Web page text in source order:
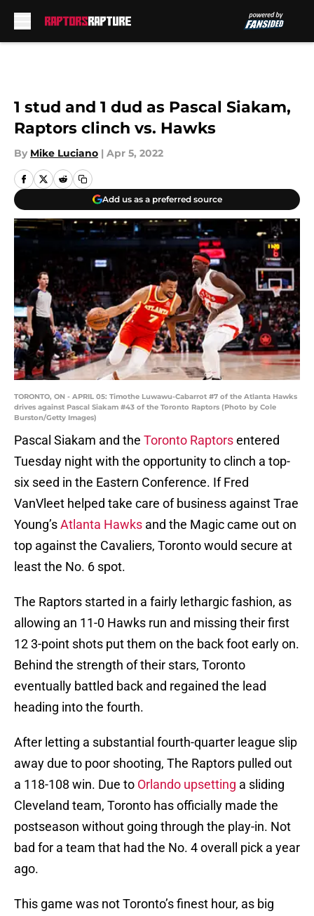
1 stud and 1 dud as Pascal Siakam,
Raptors clinch vs. Hawks
By Mike Luciano | Apr 5, 2022
Add us as a preferred source
TORONTO, ON - APRIL 05: Timothe Luwawu-Cabarrot #7 of the Atlanta Hawks
drives against Pascal Siakam #43 of the Toronto Raptors (Photo by Cole
Burston/Getty Images)
Pascal Siakam and the Toronto Raptorsentered
Tuesday night with the opportunity to clinch a top-
six seed in the Eastern Conference. If Fred
VanVleet helped take care of business against Trae
Young’sAtlanta Hawks and the Magic came out on
top against the Cavaliers, Toronto would secure at
least the No. 6 spot.
The Raptors started in a fairly lethargic fashion, as
allowing an 11-0 Hawks run and missing their first
12 3-point shots put them on the back foot early on.
Behind the strength of their stars, Toronto
eventually battled back and regained the lead
heading into the fourth.
After letting a substantial fourth-quarter league slip
away due to poor shooting, The Raptors pulled out
a 118-108 win. Due to Orlando upsetting a sliding
Cleveland team, Toronto has officially made the
postseason without going through the play-in. Not
bad for a team that had the No. 4 overall pick a year
ago.
This game was not Toronto’s finest hour, as big